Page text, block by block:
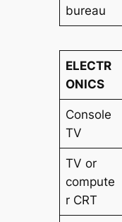
bureau
ELECTR
ONICS
Console
TV
TV or
compute
r CRT